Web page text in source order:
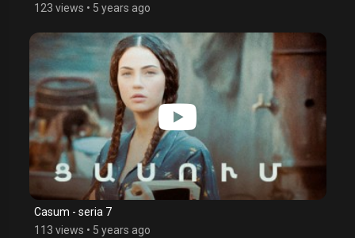
123 views • 5 years ago
Casum - seria 7
113 views • 5 years ago